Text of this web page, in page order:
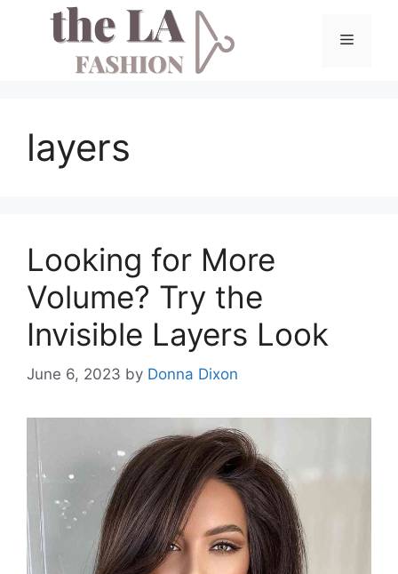
Menu
layers
Looking for More
Volume? Try the
Invisible Layers Look
June 6, 2023 by Donna Dixon